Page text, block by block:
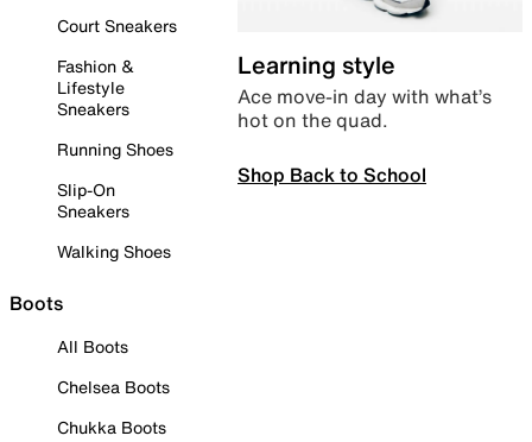
Court Sneakers
Fashion &
Lifestyle
Sneakers
Running Shoes
Slip-On
Sneakers
Walking Shoes
Boots
All Boots
Chelsea Boots
Chukka Boots
Learning style
Ace move-in day with what’s
hot on the quad.
Shop Back to School